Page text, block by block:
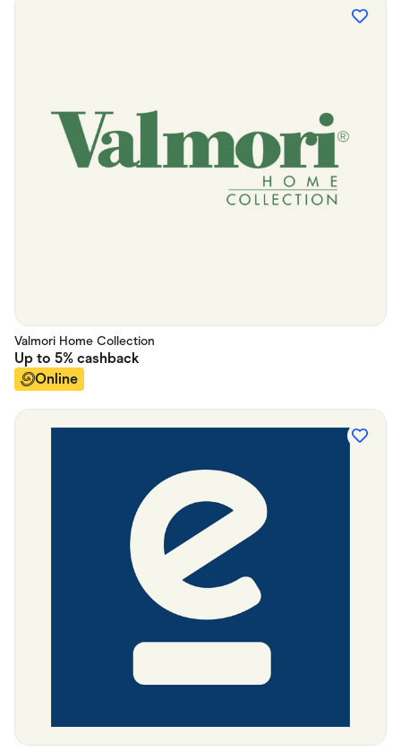
Valmori Home Collection
Up to 5% cashback
Online